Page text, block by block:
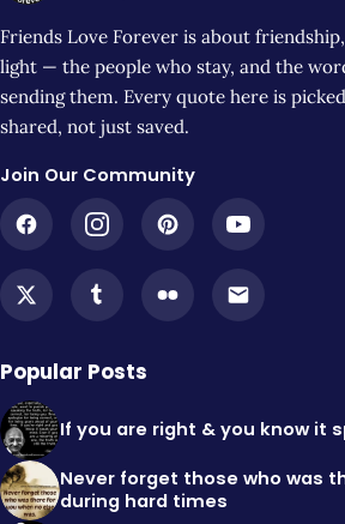
Friends Love Forever is about
light — the people who stay, and the
sending them. Every quote here is
shared, not just saved.
Join Our Community
Popular Posts
If you are right & you know it
Never forget those who was
during hard times